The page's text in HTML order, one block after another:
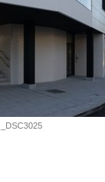
_DSC3025